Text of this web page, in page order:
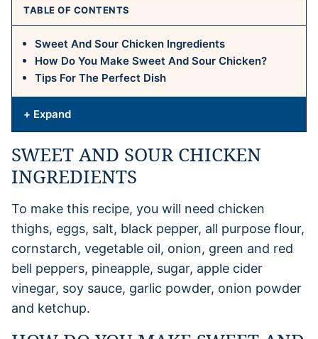
TABLE OF CONTENTS
Sweet And Sour Chicken Ingredients
How Do You Make Sweet And Sour Chicken?
Tips For The Perfect Dish
+ Expand
SWEET AND SOUR CHICKEN
INGREDIENTS
To make this recipe, you will need chicken
thighs, eggs, salt, black pepper, all purpose flour,
cornstarch, vegetable oil, onion, green and red
bell peppers, pineapple, sugar, apple cider
vinegar, soy sauce, garlic powder, onion powder
and ketchup.